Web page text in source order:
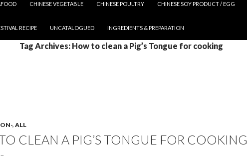
CHINESE VEGETABLE CHINESE POULTRY CHINESE SOY PRODUCT / EGG
RECIPE UNCATALOGUED INGREDIENTS & PREPARATION
Tag Archives: How to clean a Pig’s Tongue for cooking
, ALL
CLEAN A PIG’S TONGUE FOR COOKING